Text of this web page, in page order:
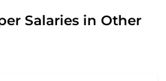
Salaries in Other